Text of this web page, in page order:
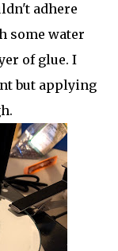
adhere
some water
of glue. I
but applying